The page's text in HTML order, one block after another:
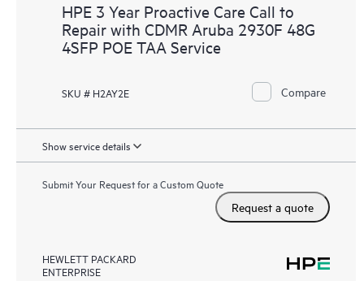
HPE 3 Year Proactive Care Call to
Repair with CDMR Aruba 2930F 48G
4SFP POE TAA Service
SKU # H2AY2E Compare
Show service details
Submit Your Request for a Custom Quote
Request a quote
HEWLETT PACKARD
ENTERPRISE